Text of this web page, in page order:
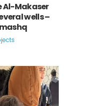
Al-Makaser
wells –